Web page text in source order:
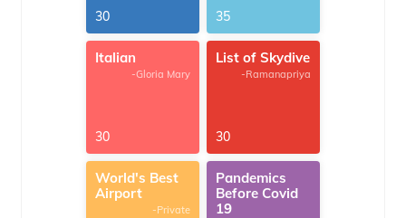
30 35
Italian
-Gloria Mary
30
List of Skydive
-Ramanapriya
30
World's Best
Airport
-Private
Pandemics
Before Covid
19